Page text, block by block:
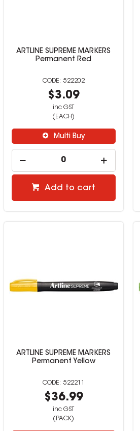
ARTLINE SUPREME MARKERS
Permanent Red
522202
$3.09
inc GST
(EACH)
Multi Buy
Add to cart
ARTLINE SUPREME MARKERS
Permanent Yellow
522211
$36.99
inc GST
(PACK)